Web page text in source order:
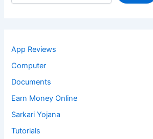
App Reviews
Computer
Documents
Earn Money Online
Sarkari Yojana
Tutorials